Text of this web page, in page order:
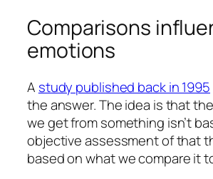
Comparisons
emotions
A study published back in 1995
the answer. The idea is that
we get from something isn’t
objective assessment of that
based on what we compare it